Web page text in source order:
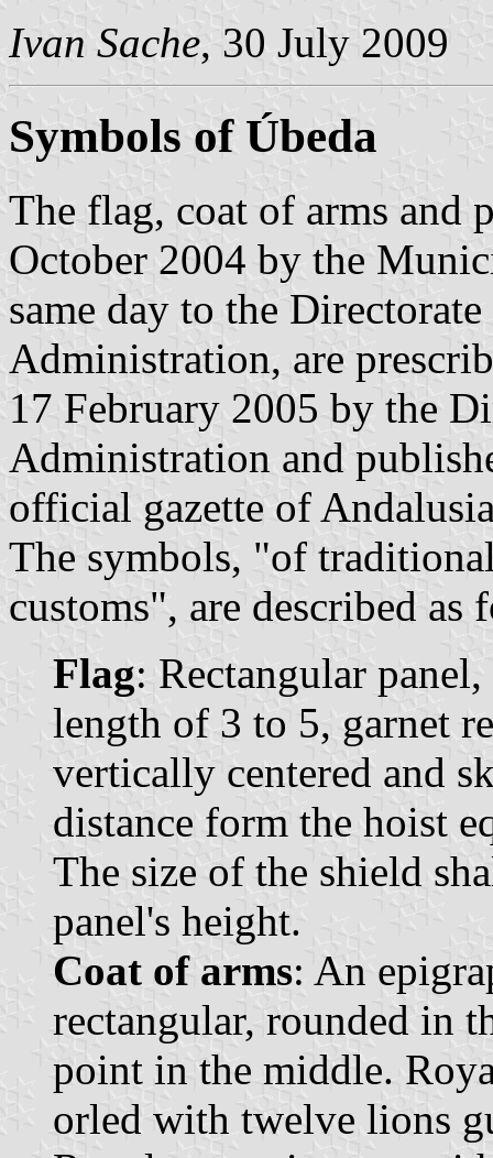
Ivan Sache, 30 July 2009
Symbols of Úbeda
The flag, coat of arms and
October 2004 by the
same day to the
Administration, are
17 February 2005 by the
Administration and
official gazette of
The symbols, "of
customs", are described as
Flag: Rectangular
length of 3 to 5, garnet
vertically centered and
distance form the hoist
The size of the shield
panel's height.
Coat of arms: An
rectangular, rounded in
point in the middle.
orled with twelve lions